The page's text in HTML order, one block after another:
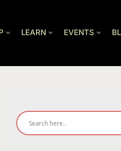
LEARN EVENTS